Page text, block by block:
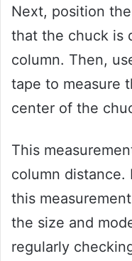
Next, position
that the chuck is
column. Then,
tape to measure
center of the
This
column distance.
this
the size and
regularly